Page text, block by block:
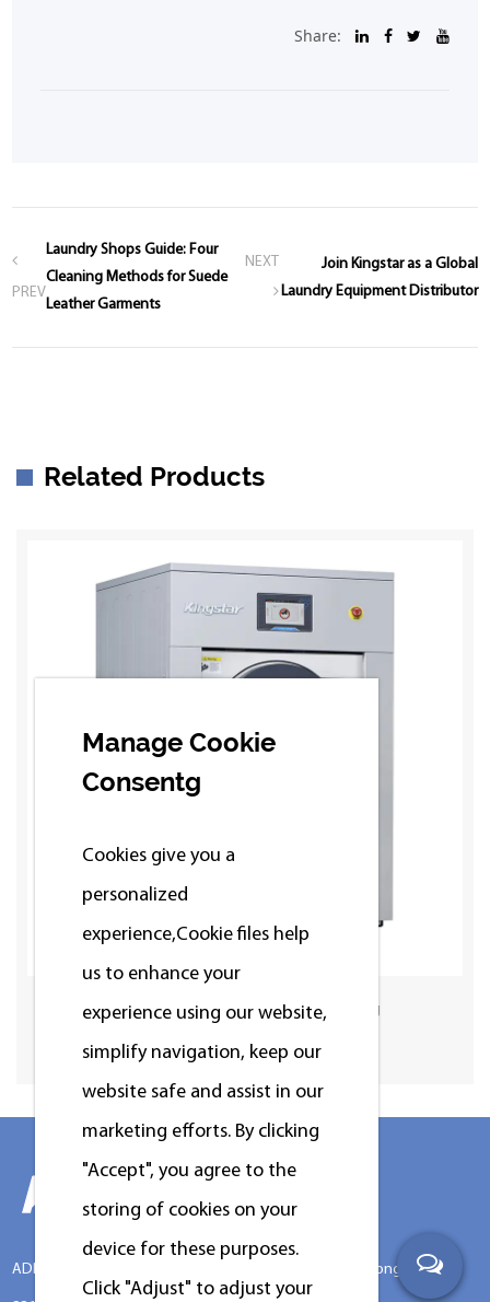
Share:
PREV
Laundry Shops Guide: Four
Cleaning Methods for Suede
Leather Garments
NEXT
Join Kingstar as a Global
Laundry Equipment Distributor
Related Products
Standard Washer 12/15/20/25kg
ADD:No.388 Xinggang Road, Chongchuan District, Nantong City,
Manage Cookie
Consentg
Cookies give you a
personalized
experience,Сookie files help
us to enhance your
experience using our website,
simplify navigation, keep our
website safe and assist in our
marketing efforts. By clicking
"Accept", you agree to the
storing of cookies on your
device for these purposes.
Click "Adjust" to adjust your